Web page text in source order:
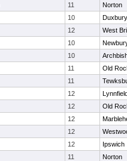
11
Norton
10
Duxbury
12
West
10
10
11
Old
11
12
12
Old
12
12
12
Ipswich
11
Norton